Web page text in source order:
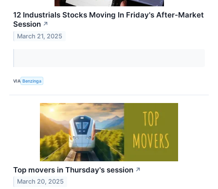
12 Industrials Stocks Moving In Friday's After-Market
Session ↗
March 21, 2025
VIA Benzinga
Top movers in Thursday's session ↗
March 20, 2025